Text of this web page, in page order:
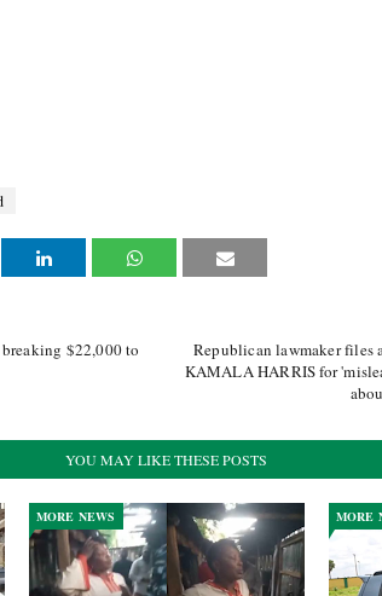
Republican lawmaker files
KAMALA HARRIS for
$22,000 to
YOU MAY LIKE THESE POSTS
MORE NEWS MORE